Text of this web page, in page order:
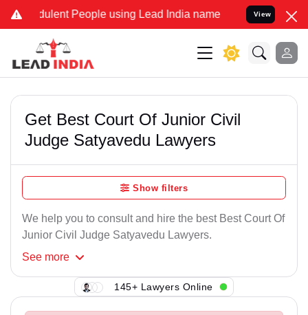
People using Lead India name to Resolve your Legal
View
Get Best Court Of Junior Civil
Judge Satyavedu Lawyers
Show filters
We help you to consult and hire the best Best Court Of
Junior Civil Judge Satyavedu Lawyers.
See more
145+ Lawyers Online